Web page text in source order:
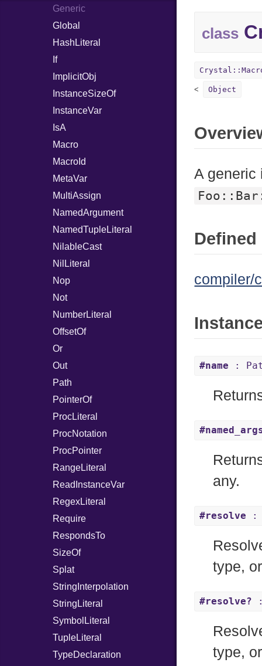
Generic
Global
HashLiteral
If
ImplicitObj
InstanceSizeOf
InstanceVar
IsA
Macro
MacroId
MetaVar
MultiAssign
NamedArgument
NamedTupleLiteral
NilableCast
NilLiteral
Nop
Not
NumberLiteral
OffsetOf
Or
Out
Path
PointerOf
ProcLiteral
ProcNotation
ProcPointer
RangeLiteral
ReadInstanceVar
RegexLiteral
Require
RespondsTo
SizeOf
Splat
StringInterpolation
StringLiteral
SymbolLiteral
TupleLiteral
TypeDeclaration
class
Object
A
compiler/
#name :
any.
#resolve :
type,
#resolve?
type,